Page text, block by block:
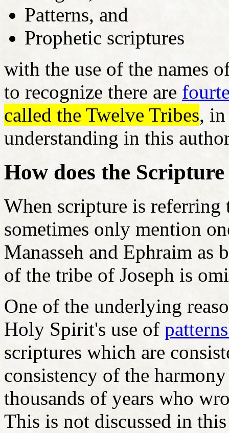
Patterns, and
Prophetic scriptures
with the use of the names
to recognize there are
called the Twelve Tribes, in
understanding in this
How does the
When scripture is
sometimes only mention
Manasseh and Ephraim as
of the tribe of Joseph is
One of the underlying
Holy Spirit's use of
scriptures which are
consistency of the
thousands of years who
This is not discussed in